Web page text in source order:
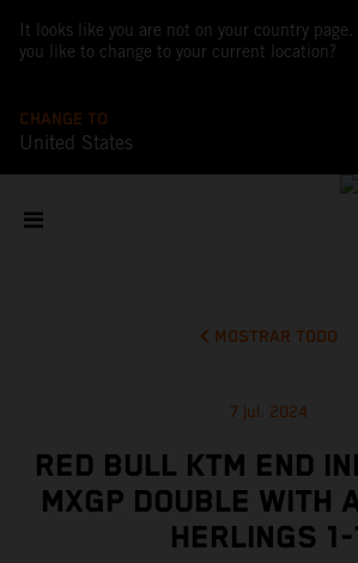
It looks like you are not on your country page.
you like to change to your current location?
CHANGE TO
United States
MOSTRAR TODO
7 jul. 2024
RED BULL KTM END
MXGP DOUBLE WITH
HERLINGS 1-